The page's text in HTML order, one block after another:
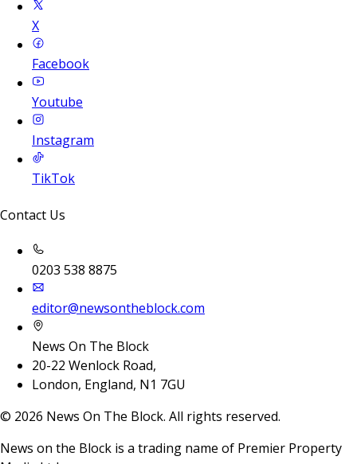
X
Facebook
Youtube
Instagram
TikTok
Contact Us
0203 538 8875
editor@newsontheblock.com
News On The Block
20-22 Wenlock Road,
London, England, N1 7GU
© 2026 News On The Block. All rights reserved.
News on the Block is a trading name of Premier Property